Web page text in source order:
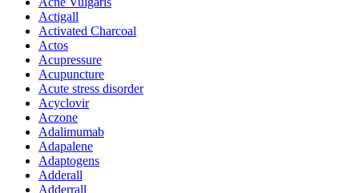
Actigall
Activated Charcoal
Actos
Acupressure
Acupuncture
Acute stress disorder
Acyclovir
Aczone
Adalimumab
Adapalene
Adaptogens
Adderall
Adderrall